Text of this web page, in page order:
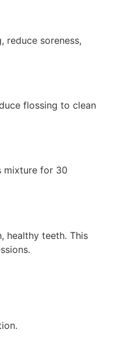
reduce soreness,
flossing to clean
mixture for 30
healthy teeth. This